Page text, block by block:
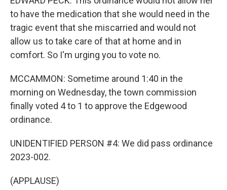
to have the medication that she would need in the
tragic event that she miscarried and would not
allow us to take care of that at home and in
comfort. So I'm urging you to vote no.
MCCAMMON: Sometime around 1:40 in the
morning on Wednesday, the town commission
finally voted 4 to 1 to approve the Edgewood
ordinance.
UNIDENTIFIED PERSON #4: We did pass ordinance
2023-002.
(APPLAUSE)